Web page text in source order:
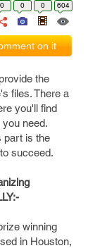
0 0 0 604
on it
the
files. There a
you'll find
need.
part is the
succeed.
winning
in Houston,